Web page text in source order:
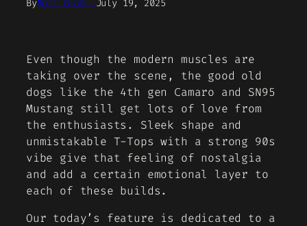
ByMatt GrabliJuly 19, 2025
Even though the modern muscles are
taking over the scene, the good old
dogs like the 4th gen Camaro and SN95
Mustang still get lots of love from
the enthusiasts. Sleek shape and
unmistakable T-Tops with a strong 90s
vibe give that feeling of nostalgia
and add a certain emotional layer to
each of these builds.
Our today’s feature is dedicated to a